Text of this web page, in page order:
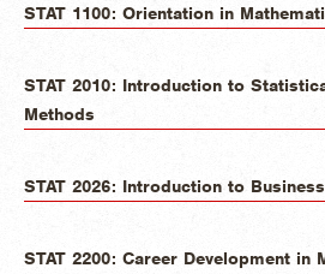
STAT 1100: Orientation in
STAT 2010: Introduction to
Methods
STAT 2026: Introduction to
STAT 2200: Career Development in